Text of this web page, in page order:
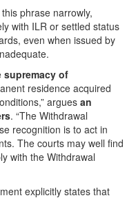
phrase narrowly,
with ILR or settled status
even when issued by
supremacy of
residence acquired
argues an
. “The Withdrawal
recognition is to act in
The courts may well find
with the Withdrawal
explicitly states that